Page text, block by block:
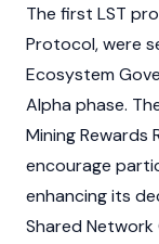
The first LST
Protocol, were
Ecosystem
Alpha phase.
MiningRewards
encourage
enhancing its
Shared